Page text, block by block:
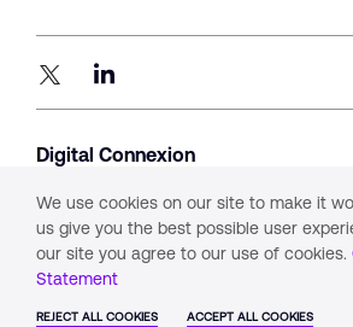
Digital Connexion
Bandra Kurla Complex, Mumbai 400051
Privacy
We use cookies on our site to make it
us give you the best possible user
our site you agree to our use of cookies.
Statement
REJECT ALL COOKIES ACCEPT ALL COOKIES